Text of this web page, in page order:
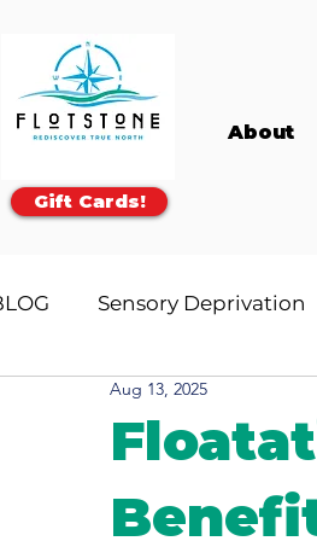
About
Gift Cards!
Sensory Deprivation
Aug 13, 2025